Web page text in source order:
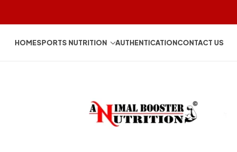
HOMESPORTS NUTRITION AUTHENTICATIONCONTACT US